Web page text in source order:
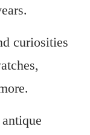
curiosities